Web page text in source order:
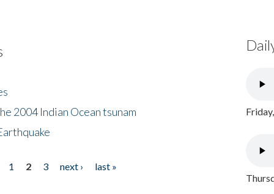
2004 Indian Ocean tsunam
1 2 3 next › last »